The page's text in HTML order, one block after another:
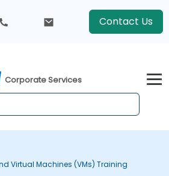
Contact Us
Corporate Services
Virtual Machines (VMs) Training